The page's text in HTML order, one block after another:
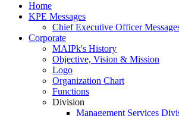
Home
KPE Messages
Chief Executive Officer
Corporate
MAIPk's History
Objective, Vision & Mission
Logo
Organization Chart
Functions
Division
Management Services